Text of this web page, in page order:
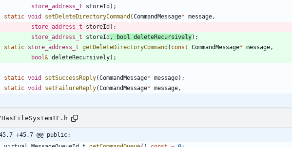
store_address_t
storeId ) ;
static void setDeleteDirectoryCommand (CommandMessage* message ,
store_address_t
storeId ) ;
store_address_t
storeId , bool deleteRecursively) ;
static store_address_t getDeleteDirectoryCommand ( const CommandMessage* message ,
bool& deleteRecursively) ;
static void setSuccessReply(CommandMessage* message) ;
static void setFailureReply(CommandMessage* message ,
45,7 +45,7 @@ public: